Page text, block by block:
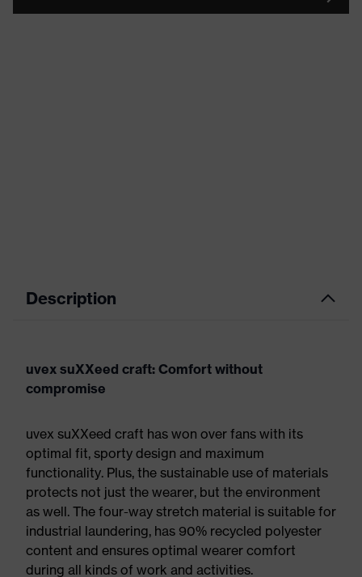
Description
uvex suXXeed craft: Comfort without
compromise
uvex suXXeed craft has won over fans with its
optimal fit, sporty design and maximum
functionality. Plus, the sustainable use of materials
protects not just the wearer, but the environment
as well. The four-way stretch material is suitable for
industrial laundering, has 90% recycled polyester
content and ensures optimal wearer comfort
during all kinds of work and activities.